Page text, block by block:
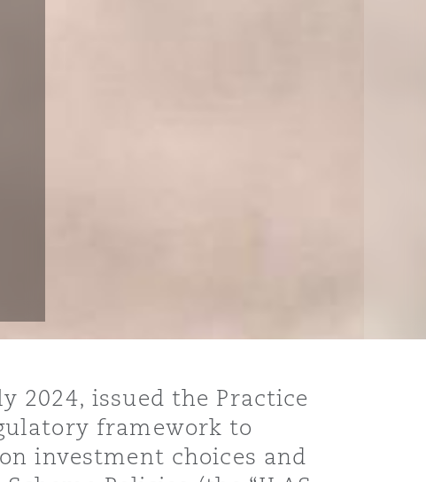
2024, issued the Practice
framework to
investment choices and